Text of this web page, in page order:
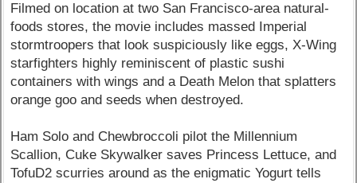
Filmed on location at two San Francisco-area natural-
foods stores, the movie includes massed Imperial
stormtroopers that look suspiciously like eggs, X-Wing
starfighters highly reminiscent of plastic sushi
containers with wings and a Death Melon that splatters
orange goo and seeds when destroyed.
Ham Solo and Chewbroccoli pilot the Millennium
Scallion, Cuke Skywalker saves Princess Lettuce, and
TofuD2 scurries around as the enigmatic Yogurt tells